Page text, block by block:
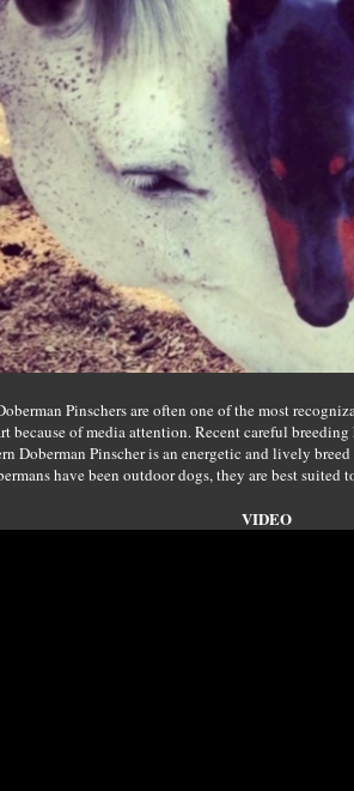
Pinschers are often one of the most
because of media attention. Recent careful
Doberman Pinscher is an energetic and lively
have been outdoor dogs, they are best suited
VIDEO